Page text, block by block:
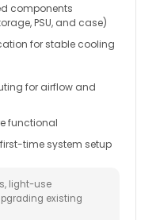
components
PSU, and case)
for stable cooling
for airflow and
functional
time system setup
light-use
existing